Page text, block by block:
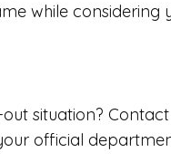
while considering
situation?
official